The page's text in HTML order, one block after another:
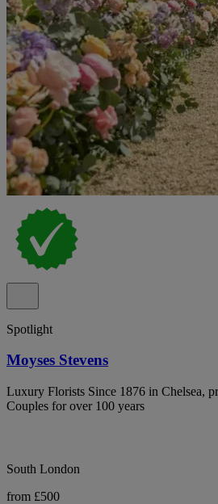
Spotlight
Moyses Stevens
Luxury Florists Since 1876 in Chelsea,
Couples for over 100 years
South London
from £500